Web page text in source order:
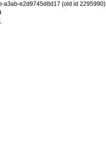
a3ab-e2d9745d8d17 (old id 2295990)